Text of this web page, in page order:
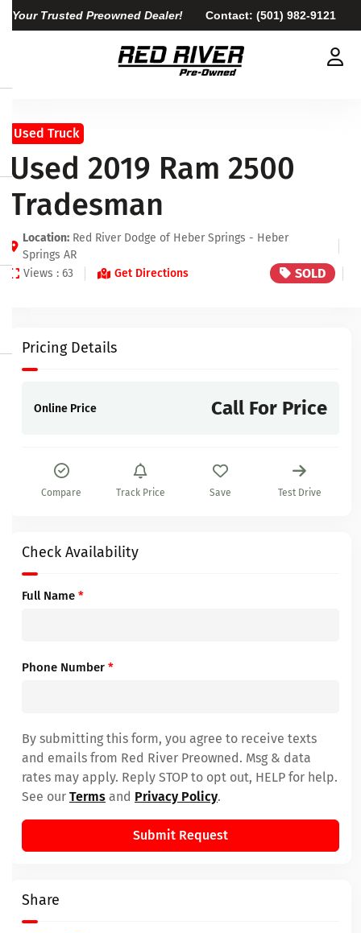
Your Trusted Preowned Dealer! Contact: (501) 982-9121
Used Truck
Used 2019 Ram 2500
Tradesman
Location: Red River Dodge of Heber Springs - Heber
Springs AR
Views : 63
Get Directions SOLD
Pricing Details
Online Price Call For Price
Compare Track Price Save Test Drive
Check Availability
Full Name *
Phone Number *
By submitting this form, you agree to receive texts
and emails from Red River Preowned. Msg & data
rates may apply. Reply STOP to opt out, HELP for help.
See our Terms and Privacy Policy.
Submit Request
Share